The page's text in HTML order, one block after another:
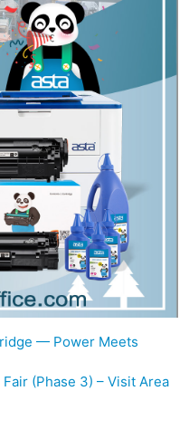
— Power Meets
(Phase 3) – Visit Area